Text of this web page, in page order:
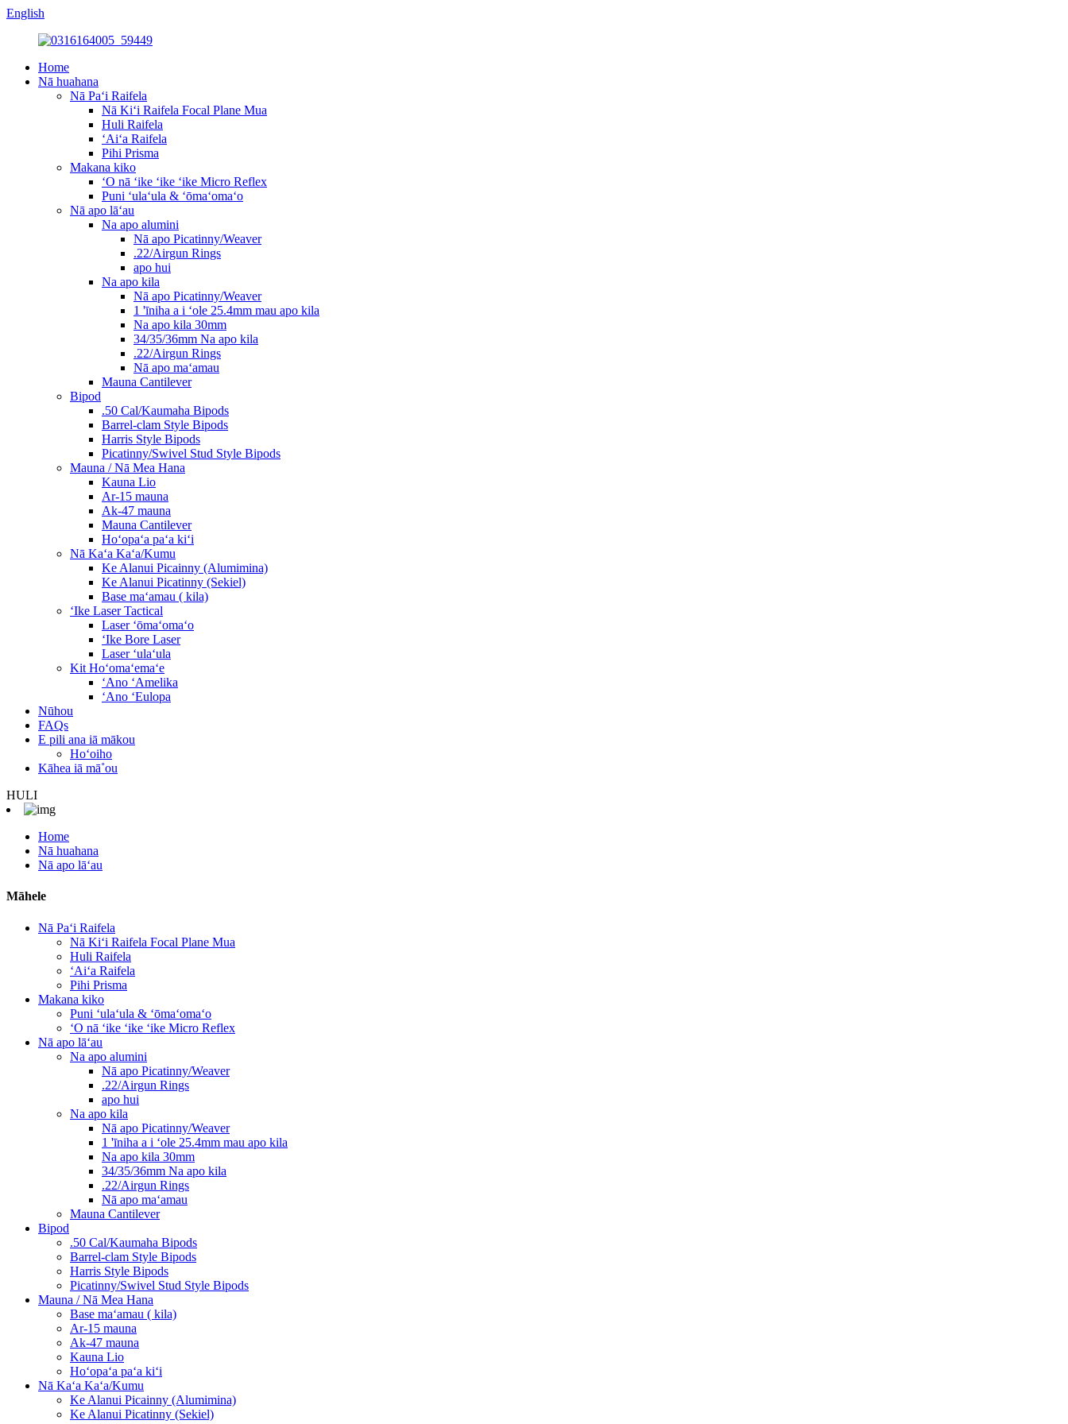
English
Home
Nā huahana
Nā Paʻi Raifela
Nā Kiʻi Raifela Focal Plane Mua
Huli Raifela
ʻAiʻa Raifela
Pihi Prisma
Makana kiko
ʻO nā ʻike ʻike ʻike Micro Reflex
Puni ʻulaʻula & ʻōmaʻomaʻo
Nā apo lāʻau
Na apo alumini
Nā apo Picatinny/Weaver
.22/Airgun Rings
apo hui
Na apo kila
Nā apo Picatinny/Weaver
1 'īniha a i ʻole 25.4mm mau apo kila
Na apo kila 30mm
34/35/36mm Na apo kila
.22/Airgun Rings
Nā apo maʻamau
Mauna Cantilever
Bipod
.50 Cal/Kaumaha Bipods
Barrel-clam Style Bipods
Harris Style Bipods
Picatinny/Swivel Stud Style Bipods
Mauna / Nā Mea Hana
Kauna Lio
Ar-15 mauna
Ak-47 mauna
Mauna Cantilever
Hoʻopaʻa paʻa kiʻi
Nā Kaʻa Kaʻa/Kumu
Ke Alanui Picainny (Alumimina)
Ke Alanui Picatinny (Sekiel)
Base maʻamau ( kila)
ʻIke Laser Tactical
Laser ʻōmaʻomaʻo
ʻIke Bore Laser
Laser ʻulaʻula
Kit Hoʻomaʻemaʻe
ʻAno ʻAmelika
ʻAno ʻEulopa
Nūhou
FAQs
E pili ana iā mākou
Hoʻoiho
Kāhea iā mā˚ou
HULI
Home
Nā huahana
Nā apo lāʻau
Māhele
Nā Paʻi Raifela
Nā Kiʻi Raifela Focal Plane Mua
Huli Raifela
ʻAiʻa Raifela
Pihi Prisma
Makana kiko
Puni ʻulaʻula & ʻōmaʻomaʻo
ʻO nā ʻike ʻike ʻike Micro Reflex
Nā apo lāʻau
Na apo alumini
Nā apo Picatinny/Weaver
.22/Airgun Rings
apo hui
Na apo kila
Nā apo Picatinny/Weaver
1 'īniha a i ʻole 25.4mm mau apo kila
Na apo kila 30mm
34/35/36mm Na apo kila
.22/Airgun Rings
Nā apo maʻamau
Mauna Cantilever
Bipod
.50 Cal/Kaumaha Bipods
Barrel-clam Style Bipods
Harris Style Bipods
Picatinny/Swivel Stud Style Bipods
Mauna / Nā Mea Hana
Base maʻamau ( kila)
Ar-15 mauna
Ak-47 mauna
Kauna Lio
Hoʻopaʻa paʻa kiʻi
Nā Kaʻa Kaʻa/Kumu
Ke Alanui Picainny (Alumimina)
Ke Alanui Picatinny (Sekiel)